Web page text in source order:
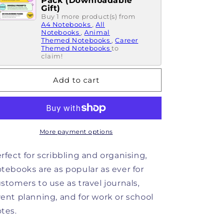
Notebook
Of...
Idea
Notebook
Notebook
Of...
Things
I
Have
No
Idea
About
Notebook
Gift)
Buy 1 more product(s) from
A4 Notebooks ,All
Notebooks ,Animal
Themed Notebooks ,Career
Themed Notebooksto
claim!
Add to cart
More payment options
for scribbling and organising,
are as popular as ever for
to use as travel journals,
planning, and for work or school